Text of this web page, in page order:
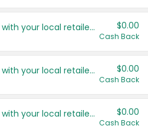
Save even more with your local retailers $0.00
Cash Back
Save even more with your local retailers $0.00
Cash Back
Save even more with your local retailers $0.00
Cash Back